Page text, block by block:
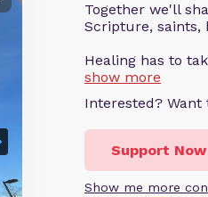
Together we'll
Scripture, saints,
Healing has to
show more
Interested?
Support Now
Show me more